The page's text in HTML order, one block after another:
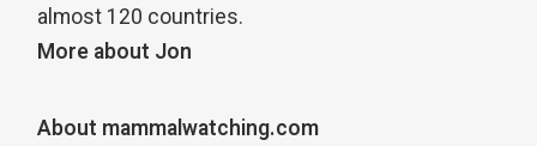
almost 120 countries.
More about Jon
About mammalwatching.com